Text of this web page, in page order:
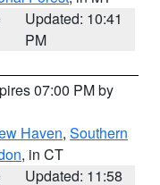
Updated: 10:41
PM
07:00 PM by
Haven, Southern
, in CT
Updated: 11:58